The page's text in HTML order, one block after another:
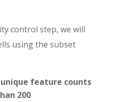
control step, we will
using the subset
unique feature counts
200